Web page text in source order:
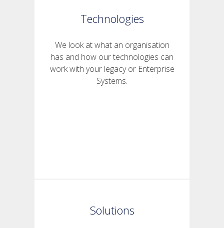
Technologies
We look at what an organisation
has and how our technologies can
work with your legacy or Enterprise
Systems.
Solutions